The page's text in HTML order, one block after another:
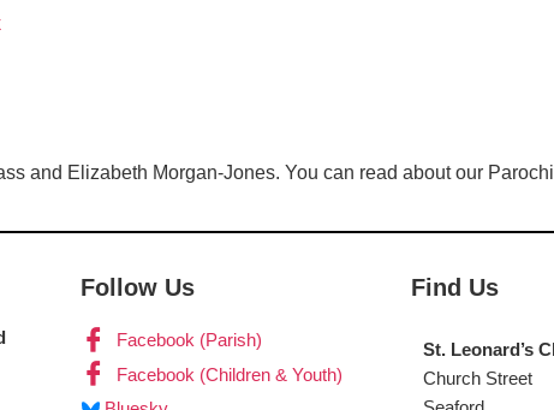
and Elizabeth Morgan-Jones. You can read about our
Follow Us
Facebook (Parish)
Facebook (Children & Youth)
Find Us
St. Leonard’s
Church Street